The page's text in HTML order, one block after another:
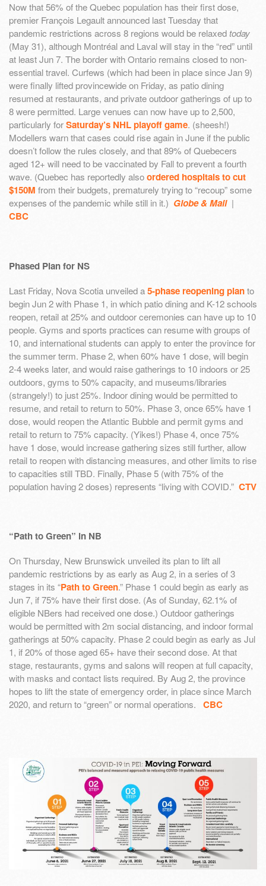
Now that 56% of the Quebec population has their first dose,
premier François Legault announced last Tuesday that
pandemic restrictions across 8 regions would be relaxed today
(May 31), although Montréal and Laval will stay in the “red” until
at least Jun 7. The border with Ontario remains closed to non-
essential travel. Curfews (which had been in place since Jan 9)
were finally lifted provincewide on Friday, as patio dining
resumed at restaurants, and private outdoor gatherings of up to
8 were permitted. Large venues can now have up to 2,500,
particularly forSaturday’s NHL playoff game. (sheesh!)
Modellers warn that cases could rise again in June if the public
doesn’t follow the rules closely, and that 89% of Quebecers
aged 12+ will need to be vaccinated by Fall to prevent a fourth
wave. (Quebec has reportedly alsoordered hospitals to cut
$150M from their budgets, prematurely trying to “recoup” some
expenses of the pandemic while still in it.) Globe & Mail|
CBC
Phased Plan for NS
Last Friday, Nova Scotia unveiled a5-phase reopening planto
begin Jun 2 with Phase 1, in which patio dining and K-12 schools
reopen, retail at 25% and outdoor ceremonies can have up to 10
people. Gyms and sports practices can resume with groups of
10, and international students can apply to enter the province for
the summer term. Phase 2, when 60% have 1 dose, will begin
2-4 weeks later, and would raise gatherings to 10 indoors or 25
outdoors, gyms to 50% capacity, and museums/libraries
(strangely!) to just 25%. Indoor dining would be permitted to
resume, and retail to return to 50%. Phase 3, once 65% have 1
dose, would reopen the Atlantic Bubble and permit gyms and
retail to return to 75% capacity. (Yikes!) Phase 4, once 75%
have 1 dose, would increase gathering sizes still further, allow
retail to reopen with distancing measures, and other limits to rise
to capacities still TBD. Finally, Phase 5 (with 75% of the
population having 2 doses) represents “living with COVID.” CTV
“Path to Green” in NB
On Thursday, New Brunswick unveiled its plan to lift all
pandemic restrictions by as early as Aug 2, in a series of 3
stages in its “Path to Green.” Phase 1 could begin as early as
Jun 7, if 75% have their first dose. (As of Sunday, 62.1% of
eligible NBers had received one dose.) Outdoor gatherings
would be permitted with 2m social distancing, and indoor formal
gatherings at 50% capacity. Phase 2 could begin as early as Jul
1, if 20% of those aged 65+ have their second dose. At that
stage, restaurants, gyms and salons will reopen at full capacity,
with masks and contact lists required. By Aug 2, the province
hopes to lift the state of emergency order, in place since March
2020, and return to “green” or normal operations. CBC